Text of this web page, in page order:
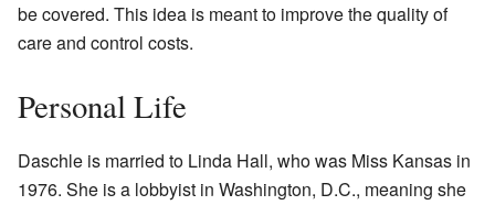
be covered. This idea is meant to improve the quality of
care and control costs.
Personal Life
Daschle is married to Linda Hall, who was Miss Kansas in
1976. She is a lobbyist in Washington, D.C., meaning she